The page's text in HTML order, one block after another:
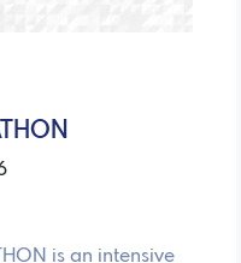
is an intensive